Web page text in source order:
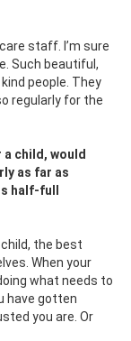
staff. I’m sure
Such beautiful,
people. They
regularly for the
child, would
as far as
half-full
the best
When your
what needs to
have gotten
you are. Or